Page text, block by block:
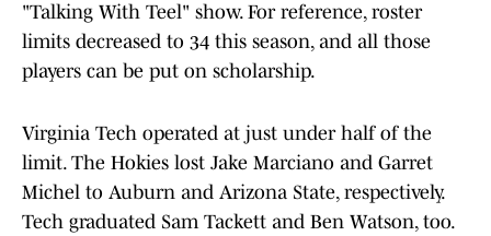
"Talking With Teel" show. For reference, roster
limits decreased to 34 this season, and all those
players can be put on scholarship.
Virginia Tech operated at just under half of the
limit. The Hokies lost Jake Marciano and Garret
Michel to Auburn and Arizona State, respectively.
Tech graduated Sam Tackett and Ben Watson, too.